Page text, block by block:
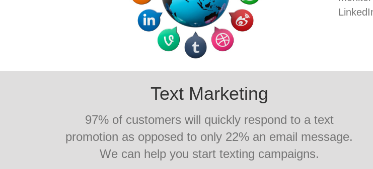
Text Marketing
97% of customers will quickly respond to a text
promotion as opposed to only 22% an email message.
We can help you start texting campaigns.